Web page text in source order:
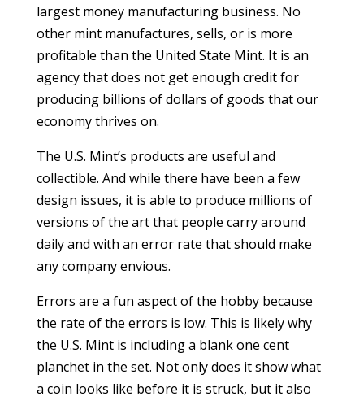
largest money manufacturing business. No
other mint manufactures, sells, or is more
profitable than the United State Mint. It is an
agency that does not get enough credit for
producing billions of dollars of goods that our
economy thrives on.
The U.S. Mint’s products are useful and
collectible. And while there have been a few
design issues, it is able to produce millions of
versions of the art that people carry around
daily and with an error rate that should make
any company envious.
Errors are a fun aspect of the hobby because
the rate of the errors is low. This is likely why
the U.S. Mint is including a blank one cent
planchet in the set. Not only does it show what
a coin looks like before it is struck, but it also